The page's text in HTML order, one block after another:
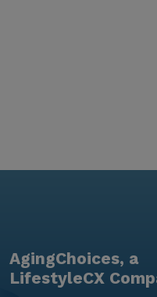
AgingChoices, a
LifestyleCX